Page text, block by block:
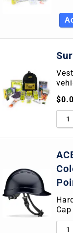
Sort by Name
$